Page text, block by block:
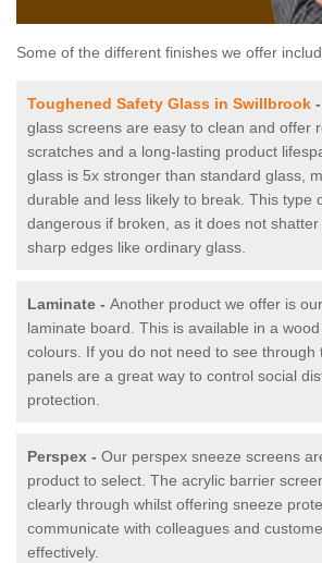
Some of the different finishes we offer
Toughened Safety Glass in Swillbrook -
glass screens are easy to clean and offer
scratches and a long-lasting product
glass is 5x stronger than standard glass,
durable and less likely to break. This type
dangerous if broken, as it does not
sharp edges like ordinary glass.
Laminate - Another product we offer is
laminate board. This is available in a
colours. If you do not need to see through
panels are a great way to control social
protection.
Perspex - Our perspex sneeze screens
product to select. The acrylic barrier
clearly through whilst offering sneeze
communicate with colleagues and
effectively.